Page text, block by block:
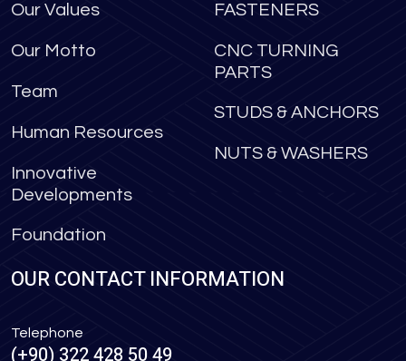
Our Values
Our Motto
Team
Human Resources
Innovative
Developments
Foundation
FASTENERS
CNC TURNING
PARTS
STUDS & ANCHORS
NUTS & WASHERS
OUR CONTACT INFORMATION
Telephone
(+90) 322 428 50 49